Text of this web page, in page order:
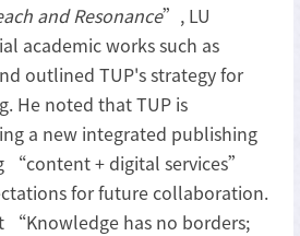
and Resonance”, LU
academic works such as
outlined TUP's strategy for
He noted that TUP is
a new integrated publishing
“content + digital services”
for future collaboration.
“Knowledge has no borders;